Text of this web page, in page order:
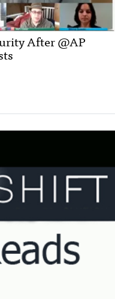
After @AP